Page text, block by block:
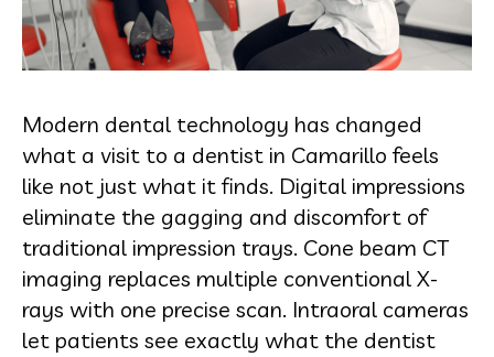
Modern dental technology has changed
what a visit to a dentist in Camarillo feels
like not just what it finds. Digital impressions
eliminate the gagging and discomfort of
traditional impression trays. Cone beam CT
imaging replaces multiple conventional X-
rays with one precise scan. Intraoral cameras
let patients see exactly what the dentist